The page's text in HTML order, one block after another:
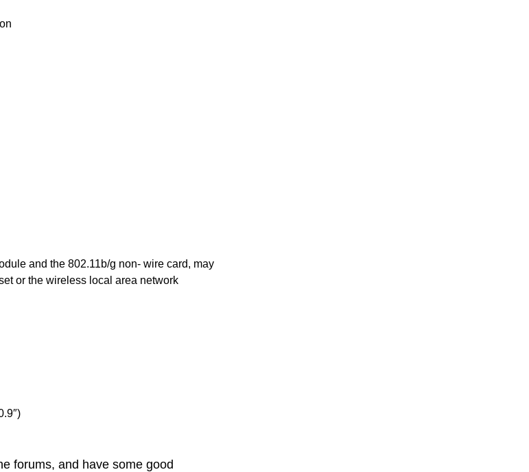
and the 802.11b/g non- wire card, may
or the wireless local area network
forums, and have some good